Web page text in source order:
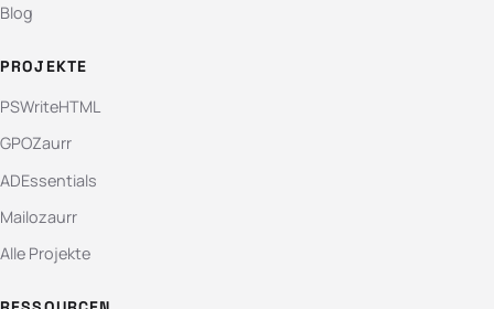
Blog
PROJEKTE
PSWriteHTML
GPOZaurr
ADEssentials
Mailozaurr
Alle Projekte